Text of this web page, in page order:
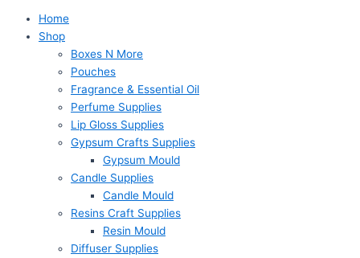
Home
Shop
Boxes N More
Pouches
Fragrance & Essential Oil
Perfume Supplies
Lip Gloss Supplies
Gypsum Crafts Supplies
Gypsum Mould
Candle Supplies
Candle Mould
Resins Craft Supplies
Resin Mould
Diffuser Supplies